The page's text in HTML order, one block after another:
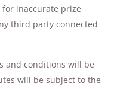
for inaccurate prize
third party connected
and conditions will be
will be subject to the